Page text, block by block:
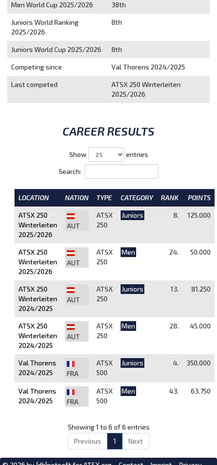
Men World Cup 2025/2026 38th
Juniors World Ranking
2025/2026
8th
Juniors World Cup 2025/2026 8th
Competing since Val Thorens 2024/2025
Last competed
ATSX 250 Winterleiten
2025/2026
CAREER RESULTS
Show entries
Search:
LOCATION NATION TYPE CATEGORY RANK POINTS
ATSX 250
Winterleiten
2025/2026
AUT
ATSX
250
Juniors 8. 125.000
ATSX 250
Winterleiten
2025/2026
AUT
ATSX
250
Men 24. 50.000
ATSX 250
Winterleiten
2024/2025
AUT
ATSX
250
Juniors 13. 81.250
ATSX 250
Winterleiten
2024/2025
AUT
ATSX
250
Men 28. 45.000
Val Thorens
2024/2025
FRA
ATSX
500
Juniors 4. 350.000
Val Thorens
2024/2025
FRA
ATSX
500
Men 43. 63.750
Showing 1 to 6 of 6 entries
Previous
1 Next